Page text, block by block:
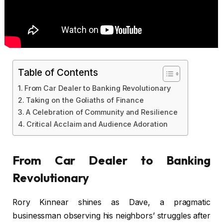
Table of Contents
From Car Dealer to Banking Revolutionary
Taking on the Goliaths of Finance
A Celebration of Community and Resilience
Critical Acclaim and Audience Adoration
From Car Dealer to Banking
Revolutionary
Rory Kinnear shines as Dave, a pragmatic
businessman observing his neighbors’ struggles after